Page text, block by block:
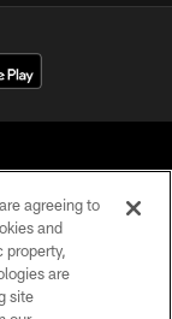
agreeing to
and
property,
are
site